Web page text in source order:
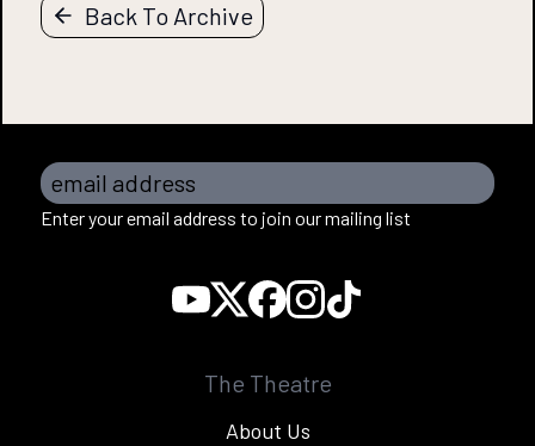
Back To Archive
email address
Enter your email address to join our mailing list
The Theatre
About Us